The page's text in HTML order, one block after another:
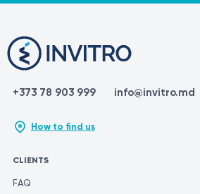
+373 78 903 999 info@invitro.md
How to find us
CLIENTS
FAQ